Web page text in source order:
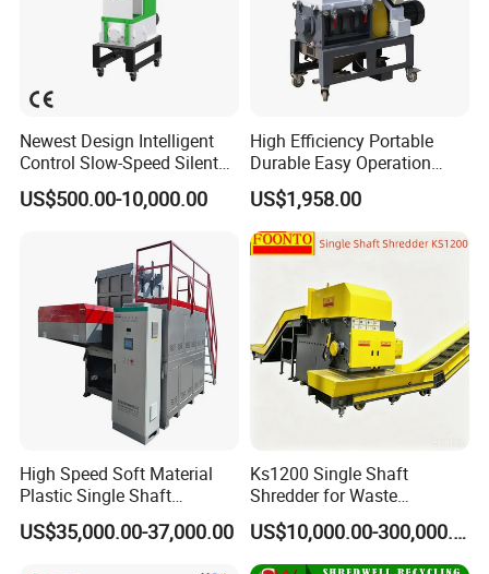
Newest Design Intelligent
Control Slow-Speed Silent
Mixer Granulator for
Pharmaceutical
US$500.00-10,000.00
High Efficiency Portable
Durable Easy Operation
Safe Reliable Hgls Slow
Speed Granulators
US$1,958.00
High Speed Soft Material
Plastic Single Shaft
Shredder for Plastic
Products Factory
US$35,000.00-37,000.00
Ks1200 Single Shaft
Shredder for Waste
Rubber/Cardboard/Film/Wo
od/Textile/Tire/Foam/Pape
r/Bottle/Glass/Can/Pipe
US$10,000.00-300,000.00